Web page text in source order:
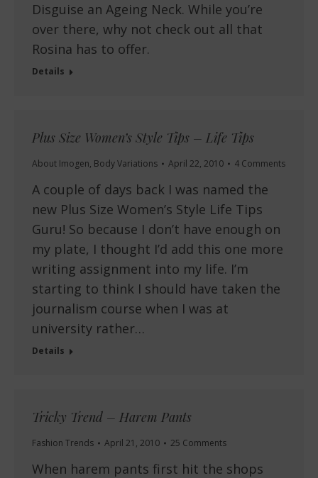
Disguise an Ageing Neck. While you’re
over there, why not check out all that
Rosina has to offer.
Details
Plus Size Women’s Style Tips – Life Tips
About Imogen, Body Variations April 22, 2010 4 Comments
A couple of days back I was named the
new Plus Size Women’s Style Life Tips
Guru! So because I don’t have enough on
my plate, I thought I’d add this one more
writing assignment into my life. I’m
starting to think I should have taken the
journalism course when I was at
university rather…
Details
Tricky Trend – Harem Pants
Fashion Trends April 21, 2010 25 Comments
When harem pants first hit the shops